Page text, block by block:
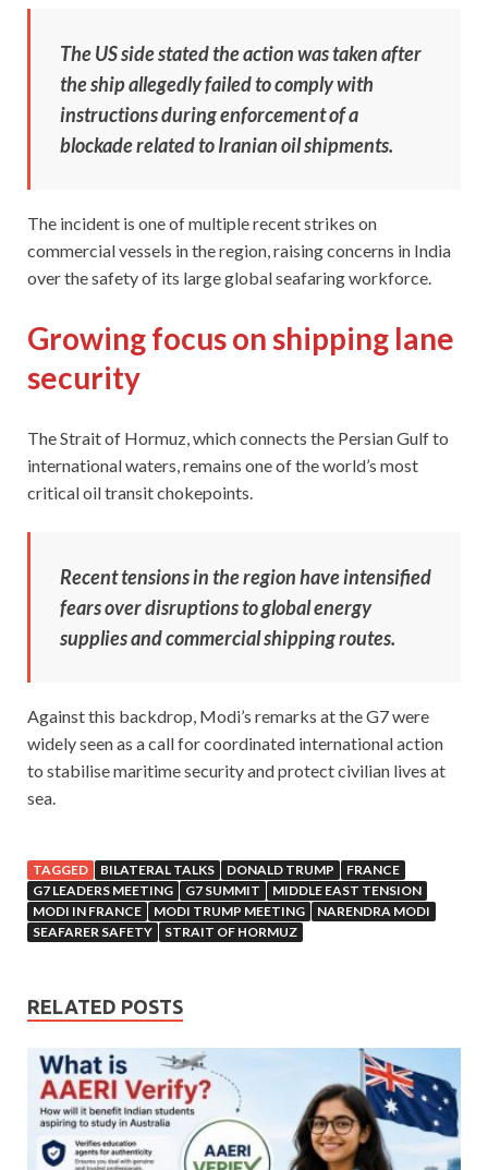
The US side stated the action was taken after
the ship allegedly failed to comply with
instructions during enforcement of a
blockade related to Iranian oil shipments.
The incident is one of multiple recent strikes on
commercial vessels in the region, raising concerns in India
over the safety of its large global seafaring workforce.
Growing focus on shipping lane
security
The Strait of Hormuz, which connects the Persian Gulf to
international waters, remains one of the world’s most
critical oil transit chokepoints.
Recent tensions in the region have intensified
fears over disruptions to global energy
supplies and commercial shipping routes.
Against this backdrop, Modi’s remarks at the G7 were
widely seen as a call for coordinated international action
to stabilise maritime security and protect civilian lives at
sea.
TAGGED BILATERAL TALKS DONALD TRUMP
FRANCE
G7 LEADERS MEETING
G7 SUMMIT
MIDDLE EAST TENSION
MODI IN FRANCE
MODI TRUMP MEETING
NARENDRA MODI
SEAFARER SAFETY
STRAIT OF HORMUZ
RELATED POSTS